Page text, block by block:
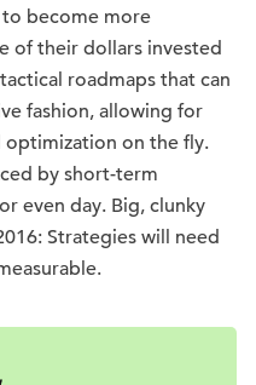
to become more
of their dollars invested
roadmaps that can
fashion, allowing for
optimization on the fly.
by short-term
even day. Big, clunky
Strategies will need